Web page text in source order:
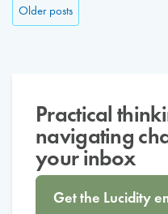
Older posts
Practical
navigating
your inbox
Get the Lucidity